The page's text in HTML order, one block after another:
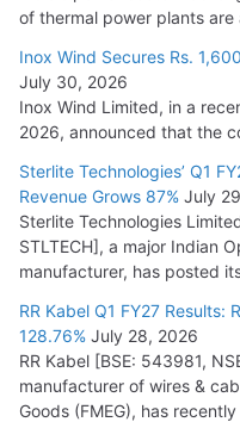
Cables
July 16, 2026
KEC International YTD
NPCIL Floats Tender for
Small Reactors
July 30, 2026
of thermal power plants are
Inox Wind Secures Rs.
July 30, 2026
Inox Wind Limited, in a
2026, announced that the
Sterlite Technologies’ Q1
Revenue Grows 87% July
Sterlite Technologies
STLTECH], a major Indian
manufacturer, has posted
RR Kabel Q1 FY27 Results:
128.76% July 28, 2026
RR Kabel [BSE: 543981,
manufacturer of wires &
Goods (FMEG), has recently